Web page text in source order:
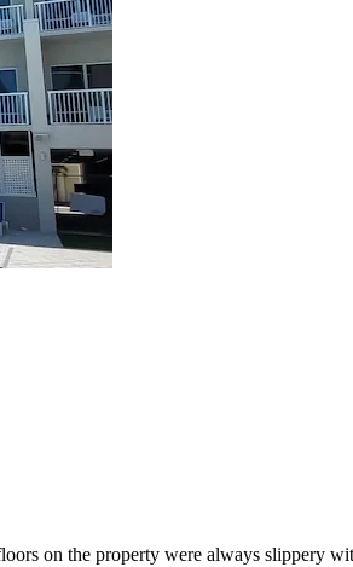
on the property were always slippery